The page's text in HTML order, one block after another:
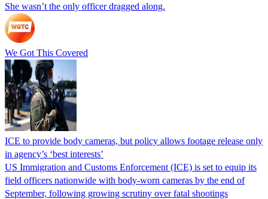
She wasn’t the only officer dragged along.
We Got This Covered
ICE to provide body cameras, but policy allows footage release only
in agency’s ‘best interests’
US Immigration and Customs Enforcement (ICE) is set to equip its
field officers nationwide with body-worn cameras by the end of
September, following growing scrutiny over fatal shootings